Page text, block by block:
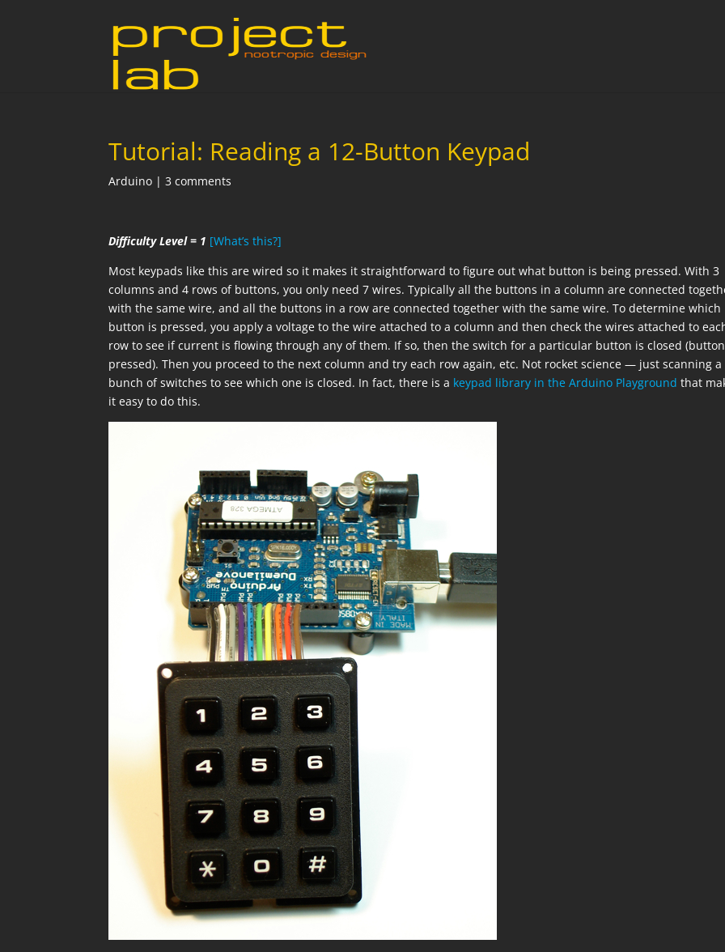
Tutorial: Reading a 12-Button Keypad
Arduino |3 comments
Difficulty Level = 1 [What’s this?]
Most keypads like this are wired so it makes it straightforward to figure out what button is being pressed. With 3
columns and 4 rows of buttons, you only need 7 wires. Typically all the buttons in a column are connected
with the same wire, and all the buttons in a row are connected together with the same wire. To determine which
button is pressed, you apply a voltage to the wire attached to a column and then check the wires attached to
row to see if current is flowing through any of them. If so, then the switch for a particular button is closed (button
pressed). Then you proceed to the next column and try each row again, etc. Not rocket science — just scanning a
bunch of switches to see which one is closed. In fact, there is a keypad library in the Arduino Playground that
it easy to do this.